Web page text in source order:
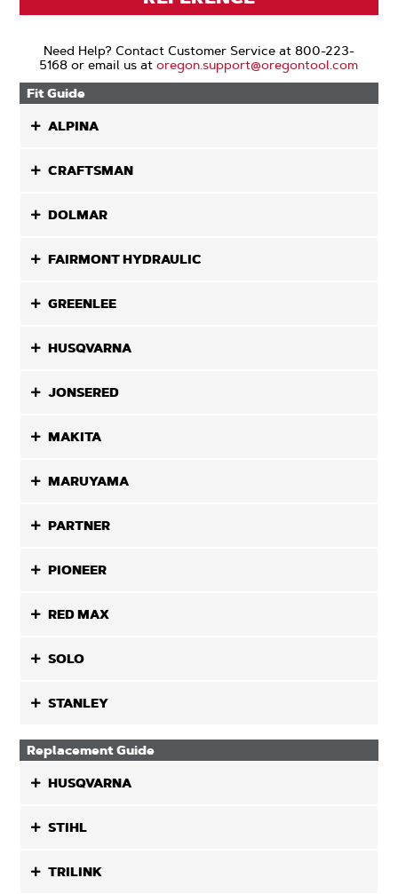
Need Help? Contact Customer Service at 800-223-
5168 or email us atoregon.support@oregontool.com
Fit Guide
ALPINA
CRAFTSMAN
DOLMAR
FAIRMONT HYDRAULIC
GREENLEE
HUSQVARNA
JONSERED
MAKITA
MARUYAMA
PARTNER
PIONEER
RED MAX
SOLO
STANLEY
Replacement Guide
HUSQVARNA
STIHL
TRILINK